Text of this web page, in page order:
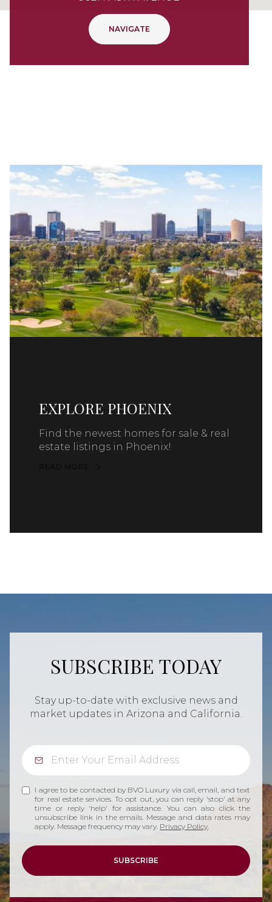
NAVIGATE
EXPLORE PHOENIX
Find the newest homes for sale & real
estate listings in Phoenix!
SUBSCRIBE TODAY
Stay up-to-date with exclusive news and
market updates in Arizona and California.
I agree to be contacted by BVO Luxury via call, email, and text
for real estate services. To opt out, you can reply 'stop' at any
time or reply 'help' for assistance. You can also click the
unsubscribe link in the emails. Message and data rates may
apply. Message frequency may vary. Privacy Policy.
SUBSCRIBE